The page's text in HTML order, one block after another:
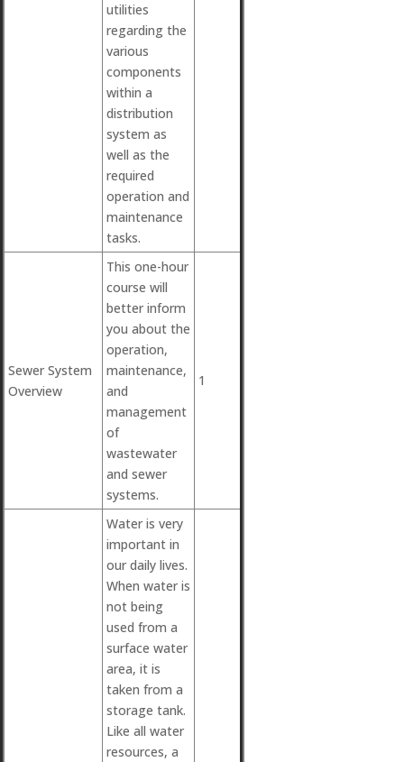
utilities
regarding the
various
components
within a
distribution
system as
well as the
required
operation and
maintenance
tasks.
Sewer System
Overview
This one-hour
course will
better inform
you about the
operation,
maintenance,
and
management
of
wastewater
and sewer
systems.
1
Water is very
important in
our daily lives.
When water is
not being
used from a
surface water
area, it is
taken from a
storage tank.
Like all water
resources, a